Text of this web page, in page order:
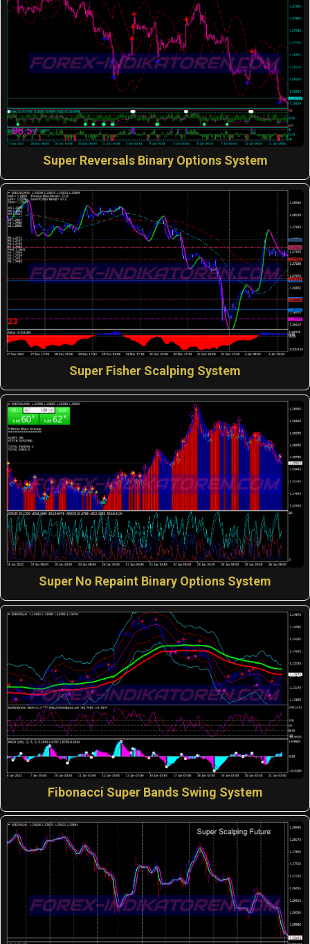
Super Reversals Binary Options System
Super Fisher Scalping System
Super No Repaint Binary Options System
Fibonacci Super Bands Swing System